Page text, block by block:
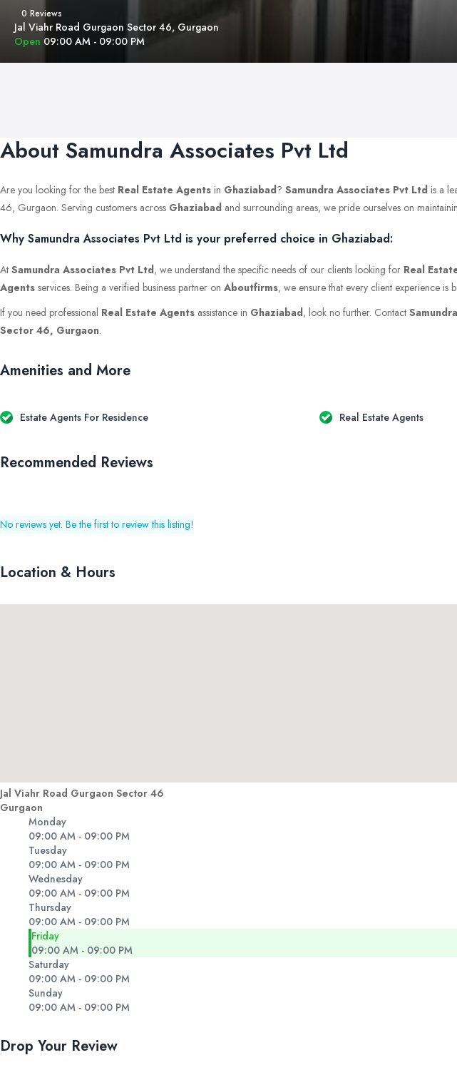
0 Reviews
Jal Viahr Road Gurgaon Sector 46, Gurgaon
Open 09:00 AM - 09:00 PM
About Samundra Associates Pvt Ltd
Are you looking for the best Real Estate Agents in Ghaziabad? Samundra Associates Pvt Ltd is a
46, Gurgaon. Serving customers across Ghaziabad and surrounding areas, we pride ourselves on
Why Samundra Associates Pvt Ltd is your preferred choice in Ghaziabad:
At Samundra Associates Pvt Ltd, we understand the specific needs of our clients looking for Real
Agents services. Being a verified business partner on Aboutfirms, we ensure that every client experience is
If you need professional Real Estate Agents assistance in Ghaziabad, look no further. Contact
Sector 46, Gurgaon.
Amenities and More
Estate Agents For Residence Real Estate Agents
Recommended Reviews
No reviews yet. Be the first to review this listing!
Location & Hours
Jal Viahr Road Gurgaon Sector 46
Gurgaon
Monday
09:00 AM - 09:00 PM
Tuesday
09:00 AM - 09:00 PM
Wednesday
09:00 AM - 09:00 PM
Thursday
09:00 AM - 09:00 PM
Friday
09:00 AM - 09:00 PM
Saturday
09:00 AM - 09:00 PM
Sunday
09:00 AM - 09:00 PM
Drop Your Review